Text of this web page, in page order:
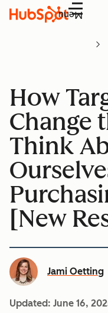
Menu
How
Change
Think
[New
Jami Oetting
Updated: June 16,